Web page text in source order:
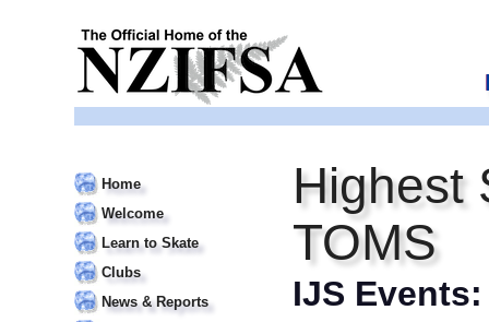
Home
Welcome
Learn to Skate
Clubs
News & Reports
Highest
TOMS
IJS